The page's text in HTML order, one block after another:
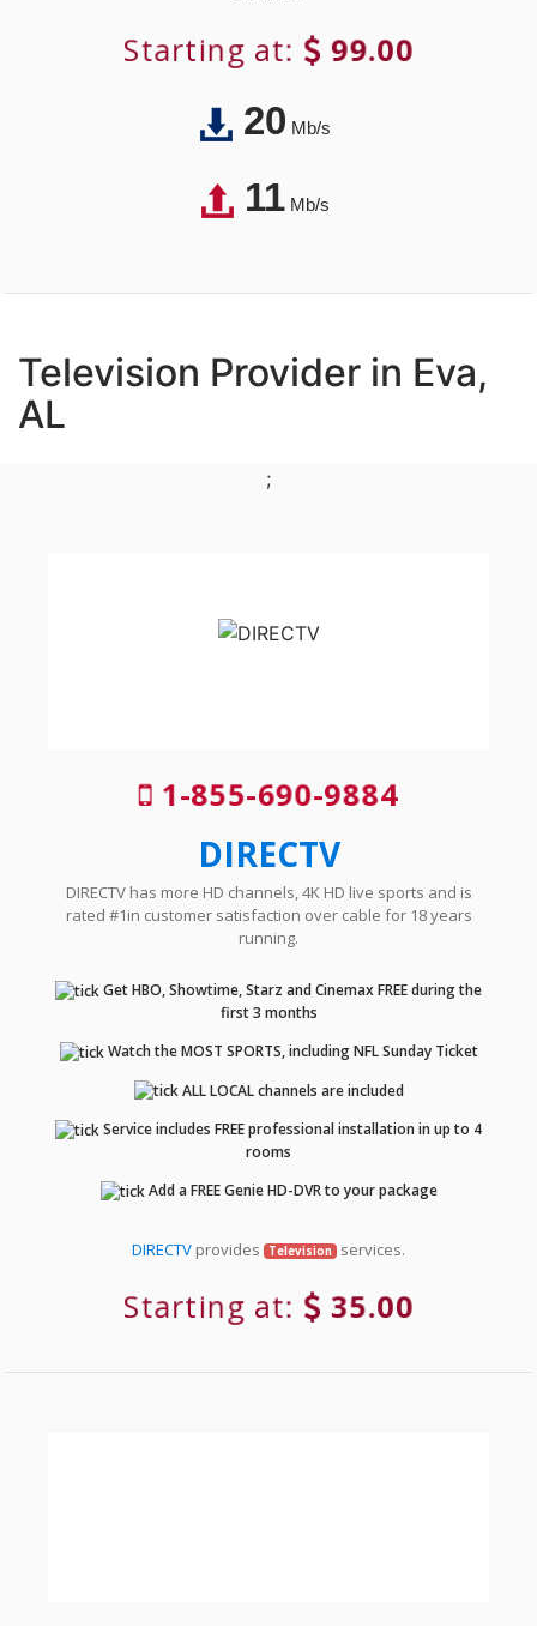
Starting at: 99.00
20Mb/s
11Mb/s
Television Provider in Eva,
AL
;
1-855-690-9884
DIRECTV
DIRECTV has more HD channels, 4K HD live sports and is
rated #1in customer satisfaction over cable for 18 years
running.
Get HBO, Showtime, Starz and Cinemax FREE during the
first 3 months
Watch the MOST SPORTS, including NFL Sunday Ticket
ALL LOCAL channels are included
Service includes FREE professional installation in up to 4
rooms
Add a FREE Genie HD-DVR to your package
DIRECTV provides Television services.
Starting at: 35.00